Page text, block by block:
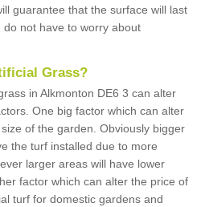
guarantee that the surface will last
not have to worry about
Grass?
in Alkmonton DE6 3 can alter
One big factor which can alter
of the garden. Obviously bigger
the turf installed due to more
larger areas will have lower
factor which can alter the price of
turf for domestic gardens and